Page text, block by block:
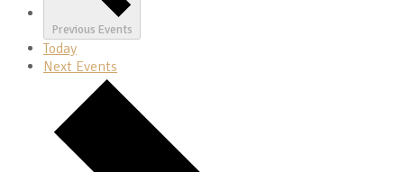
Previous Events
Today
Next Events